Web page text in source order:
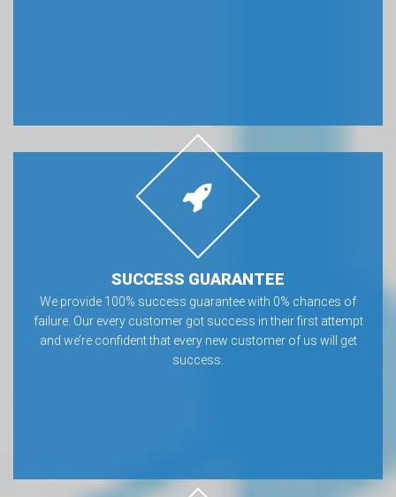
SUCCESS GUARANTEE
We provide 100% success guarantee with 0% chances of
failure. Our every customer got success in their first attempt
and we’re confident that every new customer of us will get
success.